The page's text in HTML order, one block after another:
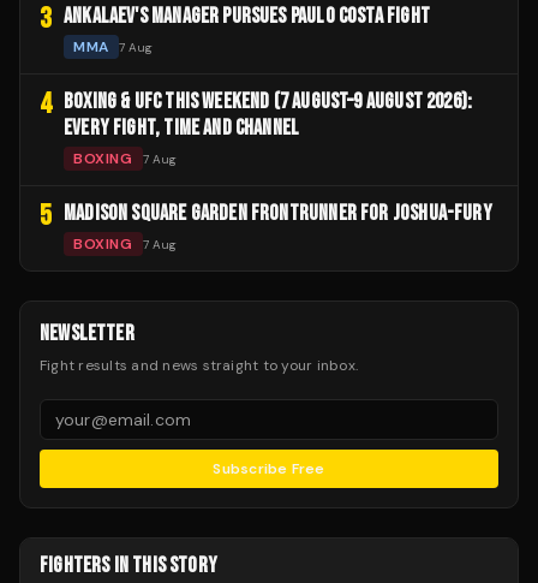
3 ANKALAEV'S MANAGER PURSUES PAULO COSTA FIGHT
MMA 7 Aug
4
BOXING & UFC THIS WEEKEND (7 AUGUST–9 AUGUST 2026):
EVERY FIGHT, TIME AND CHANNEL
BOXING 7 Aug
5 MADISON SQUARE GARDEN FRONTRUNNER FOR JOSHUA-FURY
BOXING 7 Aug
NEWSLETTER
Fight results and news straight to your inbox.
Subscribe Free
FIGHTERS IN THIS STORY